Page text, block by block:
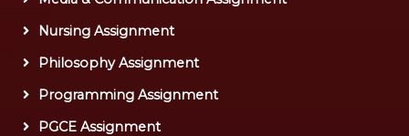
Nursing Assignment
Philosophy Assignment
Programming Assignment
PGCE Assignment